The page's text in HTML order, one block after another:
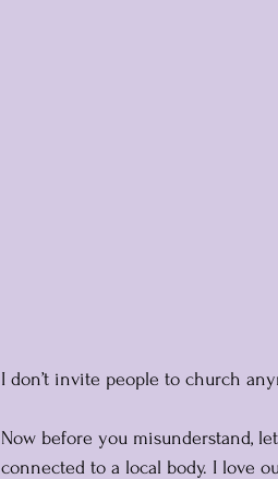
I don’t invite people to church
Now before you misunderstand,
connected to a local body. I love